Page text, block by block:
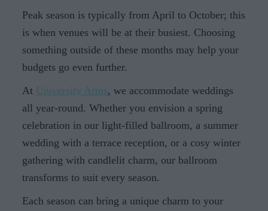
Peak season is typically from April to October; this
is when venues will be at their busiest. Choosing
something outside of these months may help your
budgets go even further.
At University Arms, we accommodate weddings
all year-round. Whether you envision a spring
celebration in our light-filled ballroom, a summer
wedding with a terrace reception, or a cosy winter
gathering with candlelit charm, our ballroom
transforms to suit every season.
Each season can bring a unique charm to your